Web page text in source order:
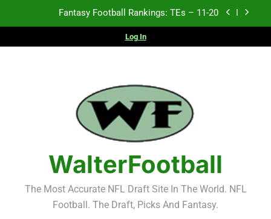
content
Fantasy Football Rankings: TEs – 11-20
Fantasy Football Rankings: TEs – Top 10
Fantasy Football Rankings: TEs – 21-45
Fantasy Football Rankings: TEs – 11-20
Fantasy Football Rankings: TEs – Top 10
Fantasy Football Rankings: WRs – 61-100
Log In
WalterFootball
The Most Accurate NFL Draft Site In The World. NFL
Football. The Draft, Picks And Fantasy.